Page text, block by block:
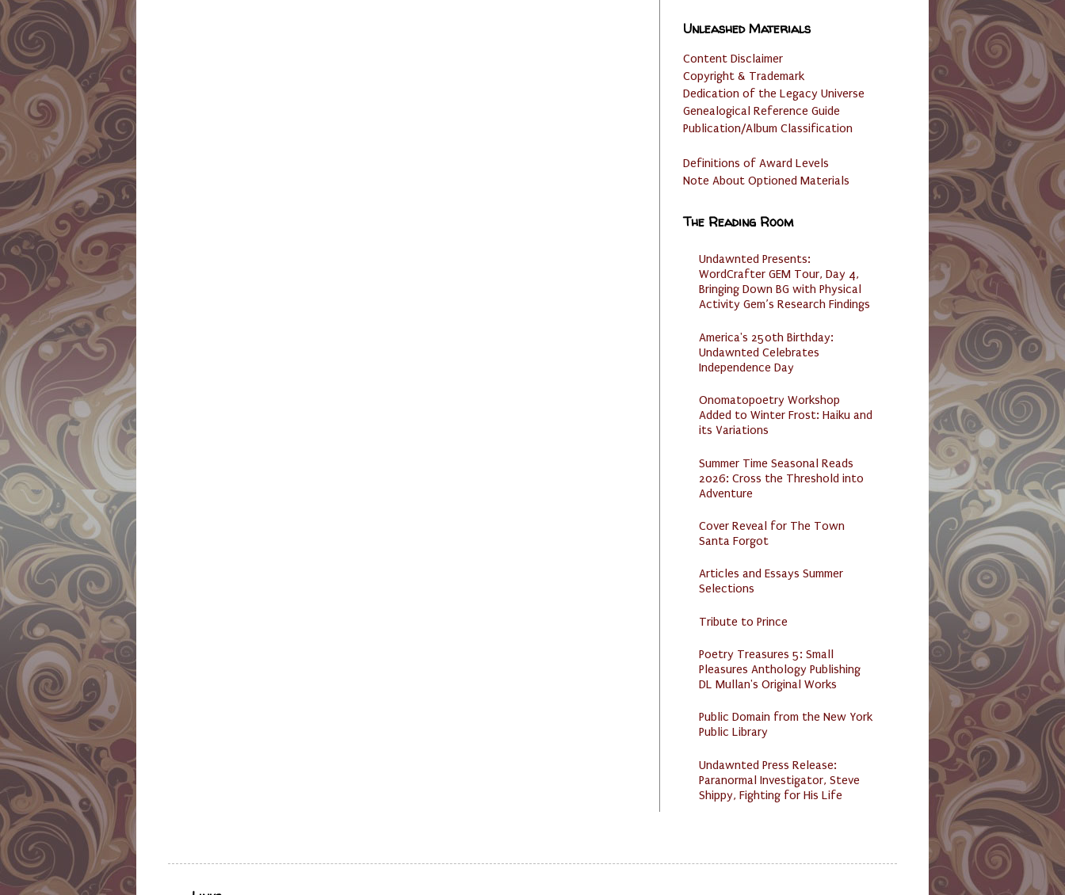
Unleashed Materials
Content Disclaimer
Copyright & Trademark
Dedication of the Legacy Universe
Genealogical Reference Guide
Publication/Album Classification
Definitions of Award Levels
Note About Optioned Materials
The Reading Room
Undawnted Presents:
WordCrafter GEM Tour, Day 4,
Bringing Down BG with Physical
Activity Gem’s Research Findings
America's 250th Birthday:
Undawnted Celebrates
Independence Day
Onomatopoetry Workshop
Added to Winter Frost: Haiku and
its Variations
Summer Time Seasonal Reads
2026: Cross the Threshold into
Adventure
Cover Reveal for The Town
Santa Forgot
Articles and Essays Summer
Selections
Tribute to Prince
Poetry Treasures 5: Small
Pleasures Anthology Publishing
DL Mullan's Original Works
Public Domain from the New York
Public Library
Undawnted Press Release:
Paranormal Investigator, Steve
Shippy, Fighting for His Life